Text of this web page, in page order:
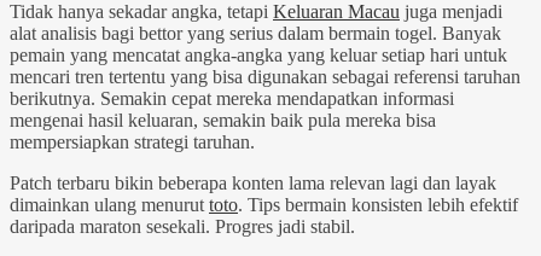
Tidak hanya sekadar angka, tetapi Keluaran Macau juga menjadi
alat analisis bagi bettor yang serius dalam bermain togel. Banyak
pemain yang mencatat angka-angka yang keluar setiap hari untuk
mencari tren tertentu yang bisa digunakan sebagai referensi taruhan
berikutnya. Semakin cepat mereka mendapatkan informasi
mengenai hasil keluaran, semakin baik pula mereka bisa
mempersiapkan strategi taruhan.
Patch terbaru bikin beberapa konten lama relevan lagi dan layak
dimainkan ulang menurut toto. Tips bermain konsisten lebih efektif
daripada maraton sesekali. Progres jadi stabil.